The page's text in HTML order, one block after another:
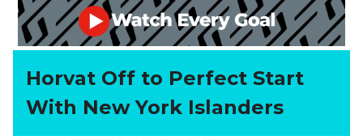
Horvat Off to Perfect Start
With New York Islanders